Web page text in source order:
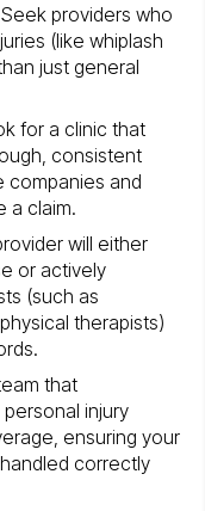
Seek providers who
(like whiplash
just general
for a clinic that
consistent
companies and
a claim.
will either
or actively
(such as
therapists)
that
injury
ensuring your
correctly